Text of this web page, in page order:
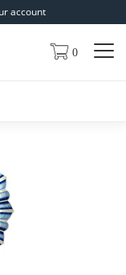
account
0